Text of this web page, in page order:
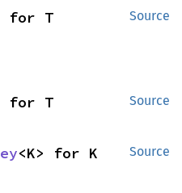
Source
for T
Source
for T
Source
<K> for K